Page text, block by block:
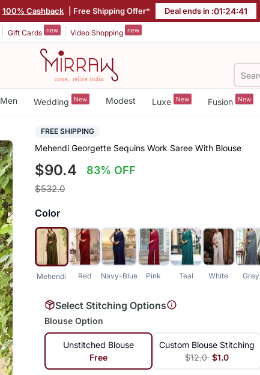
100% Cashback | Free Shipping Offer* Deal ends in :01:24:40
Gift Cards new Video Shopping new
Men Wedding New Modest Luxe New Fusion New
FREE SHIPPING
Mehendi Georgette Sequins Work Saree With Blouse
$90.4 83% OFF
$532.0
Color
Mehendi Red Navy-Blue Pink Teal White Grey
Select Stitching Options
Blouse Option
Unstitched Blouse
Free
Custom Blouse Stitching
$12.0 $1.0